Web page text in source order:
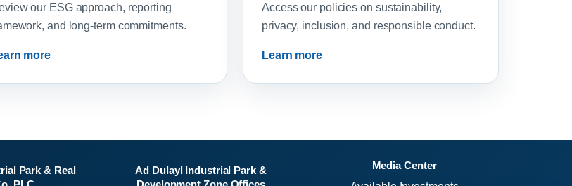
our ESG approach, reporting
and long-term commitments.
more
Access our policies on sustainability,
privacy, inclusion, and responsible conduct.
Learn more
Park & Real
Ad Dulayl Industrial Park &
Media Center